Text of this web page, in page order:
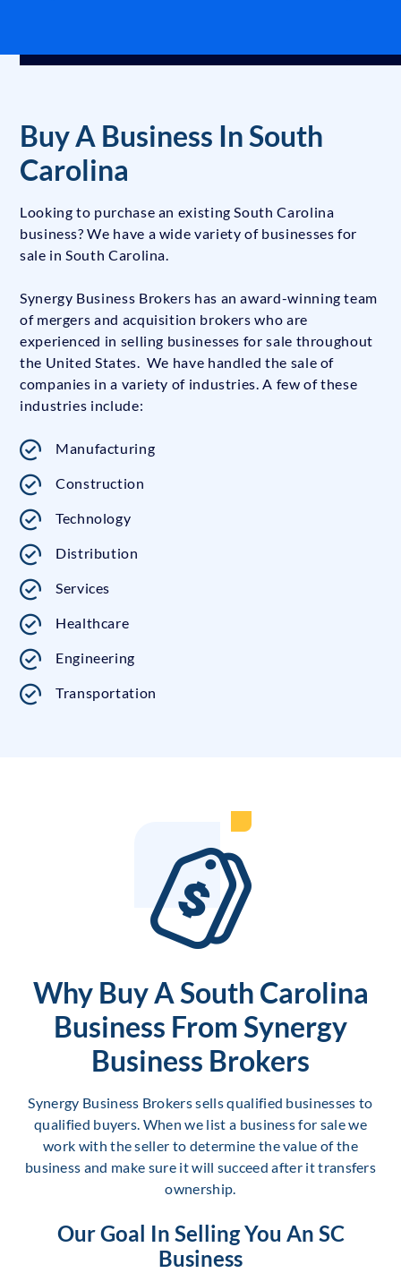
Buy A Business In South
Carolina
Looking to purchase an existing South Carolina
business? We have a wide variety of businesses for
sale in South Carolina.
Synergy Business Brokers has an award-winning team
of mergers and acquisition brokers who are
experienced in selling businesses for sale throughout
the United States. We have handled the sale of
companies in a variety of industries. A few of these
industries include:
Manufacturing
Construction
Technology
Distribution
Services
Healthcare
Engineering
Transportation
Why Buy A South Carolina
Business From Synergy
Business Brokers
Synergy Business Brokers sells qualified businesses to
qualified buyers. When we list a business for sale we
work with the seller to determine the value of the
business and make sure it will succeed after it transfers
ownership.
Our Goal In Selling You An SC
Business